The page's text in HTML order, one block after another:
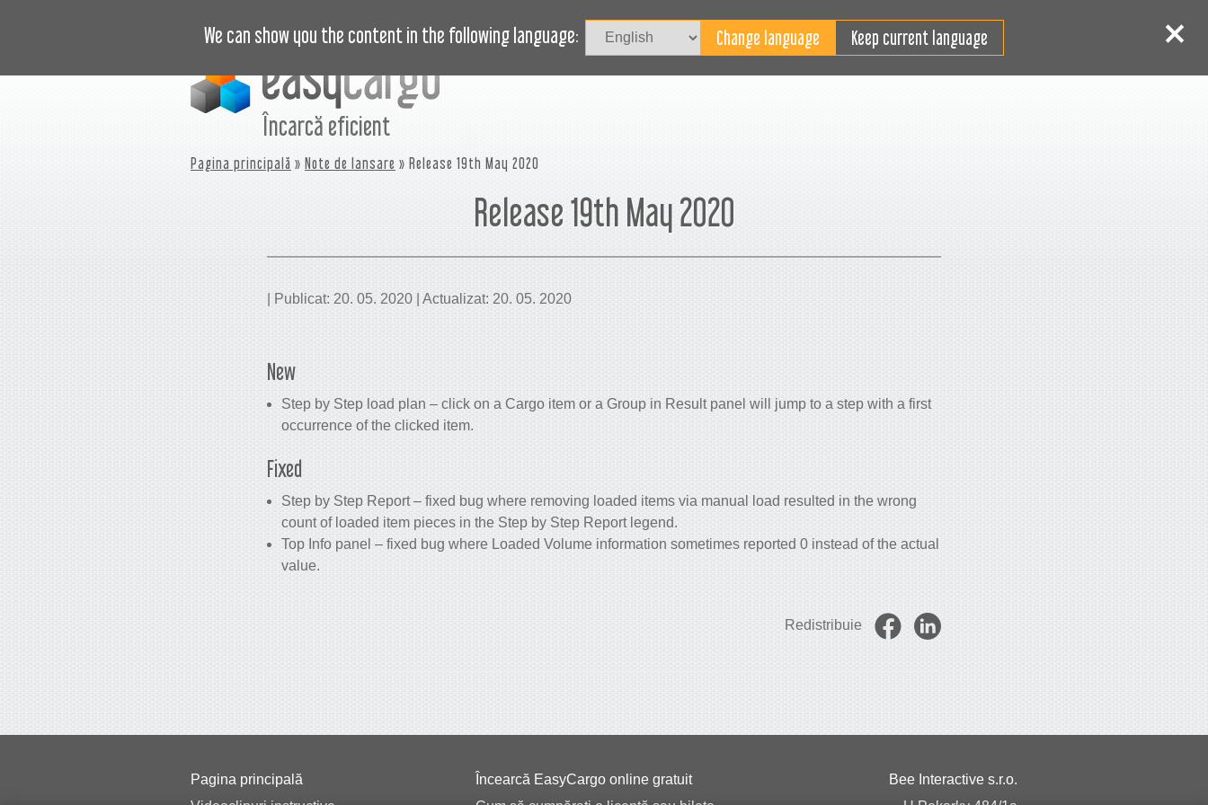
We can show you the content in the following language: Keep current language
Încarcă eficient
Pagina principală » Note de lansare » Release 19th May 2020
Release 19th May 2020
| Publicat: 20. 05. 2020 | Actualizat: 20. 05. 2020
New
Step by Step load plan – click on a Cargo item or a Group in Result panel will jump to a step with a first
occurrence of the clicked item.
Fixed
Step by Step Report – fixed bug where removing loaded items via manual load resulted in the wrong
count of loaded item pieces in the Step by Step Report legend.
Top Info panel – fixed bug where Loaded Volume information sometimes reported 0 instead of the actual
value.
Redistribuie
Pagina principală
Încearcă EasyCargo online gratuit
Bee Interactive s.r.o.